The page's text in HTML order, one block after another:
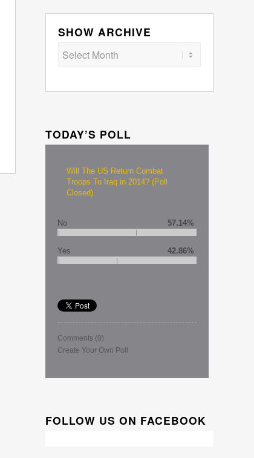
SHOW ARCHIVE
TODAY’S POLL
Will The US Return Combat
Troops To Iraq in 2014? (Poll
Closed)
No 57.14%
Yes 42.86%
Comments (0)
Create Your Own Poll
FOLLOW US ON FACEBOOK